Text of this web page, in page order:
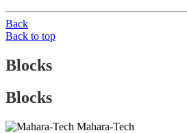
Back
Back to top
Blocks
Blocks
Mahara-Tech